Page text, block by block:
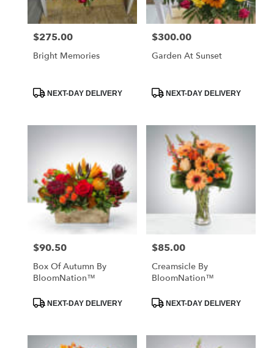
Price:
$275.00
Bright Memories
Product
Tags:NEXT-DAY DELIVERY
Price:
$300.00
Garden At Sunset
Product
Tags:NEXT-DAY DELIVERY
Price:
$90.50
Box Of Autumn By
BloomNation™
Product
Tags:NEXT-DAY DELIVERY
Price:
$85.00
Creamsicle By
BloomNation™
Product
Tags:NEXT-DAY DELIVERY